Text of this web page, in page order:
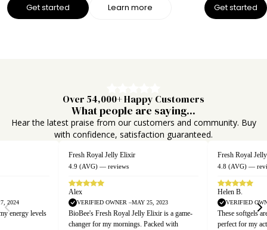
Get started Learn more Get started
Over 54,000+ Happy Customers
What people are saying...
Hear the latest praise from our customers and community. Buy
with confidence, satisfaction guaranteed.
2023
is a game-
Fresh Royal Jelly Capsules
4.8 (AVG) — reviews
Helen B.
VERIFIED OWNER –MARCH 21, 2025
These softgels are a powerhouse of nutrition,
perfect for my active lifestyle. They boost my
Fresh Royal Jelly
4.7 (AVG) —
Emma T.
VERIFIED
Incorporating
my diet has